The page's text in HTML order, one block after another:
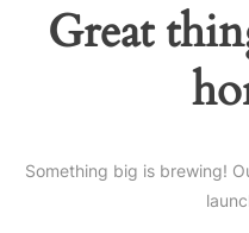
Great
Something big is brewing!